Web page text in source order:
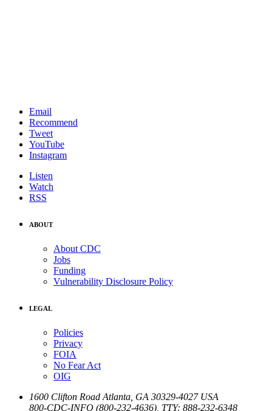
Email
Recommend
Tweet
YouTube
Instagram
Listen
Watch
RSS
ABOUT
About CDC
Jobs
Funding
Vulnerability Disclosure Policy
LEGAL
Policies
Privacy
FOIA
No Fear Act
OIG
1600 Clifton Road Atlanta GA 30329-4027 USA
800-CDC-INFO (800-232-4636) TTY: 888-232-6348